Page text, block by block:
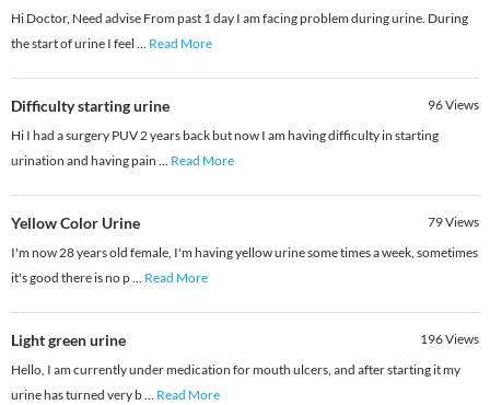
Hi Doctor, Need advise From past 1 day I am facing problem during urine. During
the start of urine I feel ... Read More
Difficulty starting urine 96Views
Hi I had a surgery PUV 2 years back but now I am having difficulty in starting
urination and having pain ... Read More
Yellow Color Urine 79Views
I'm now 28 years old female, I'm having yellow urine some times a week, sometimes
it's good there is no p... Read More
Light green urine 196Views
Hello, I am currently under medication for mouth ulcers, and after starting it my
urine has turned very b... Read More